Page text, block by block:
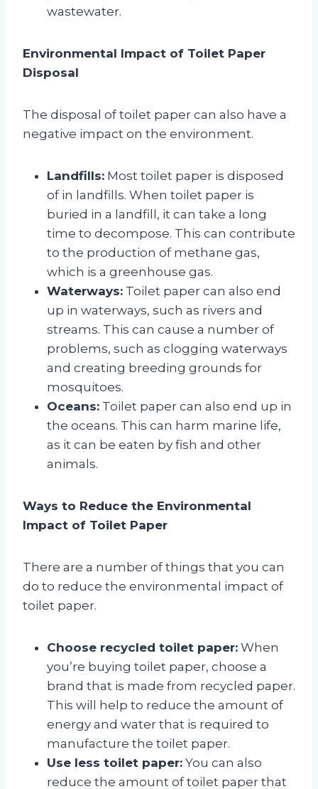
wastewater.
Environmental Impact of Toilet Paper
Disposal
The disposal of toilet paper can also have a
negative impact on the environment.
Landfills: Most toilet paper is disposed
of in landfills. When toilet paper is
buried in a landfill, it can take a long
time to decompose. This can contribute
to the production of methane gas,
which is a greenhouse gas.
Waterways: Toilet paper can also end
up in waterways, such as rivers and
streams. This can cause a number of
problems, such as clogging waterways
and creating breeding grounds for
mosquitoes.
Oceans: Toilet paper can also end up in
the oceans. This can harm marine life,
as it can be eaten by fish and other
animals.
Ways to Reduce the Environmental
Impact of Toilet Paper
There are a number of things that you can
do to reduce the environmental impact of
toilet paper.
Choose recycled toilet paper: When
you’re buying toilet paper, choose a
brand that is made from recycled paper.
This will help to reduce the amount of
energy and water that is required to
manufacture the toilet paper.
Use less toilet paper: You can also
reduce the amount of toilet paper that